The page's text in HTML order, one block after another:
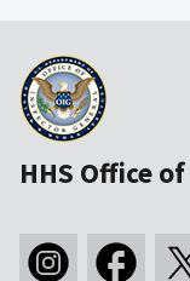
HHS Office